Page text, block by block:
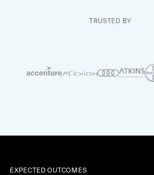
TRUSTED BY
EXPECTED OUTCOMES